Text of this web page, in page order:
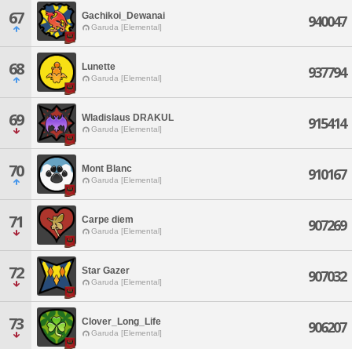
67 Gachikoi_Dewanai
Garuda [Elemental] 940047
68 Lunette
Garuda [Elemental] 937794
69 Wladislaus DRAKUL
Garuda [Elemental] 915414
70 Mont Blanc
Garuda [Elemental] 910167
71 Carpe diem
Garuda [Elemental] 907269
72 Star Gazer
Garuda [Elemental] 907032
73 Clover_Long_Life
Garuda [Elemental] 906207